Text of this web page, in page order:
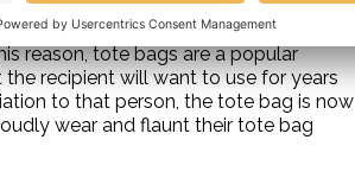
to think practical. Choose an item
reason, tote bags are a popular
recipient will want to use for years
to that person, the tote bag is now
wear and flaunt their tote bag